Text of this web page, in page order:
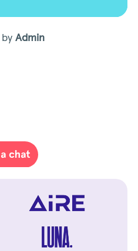
byAdmin